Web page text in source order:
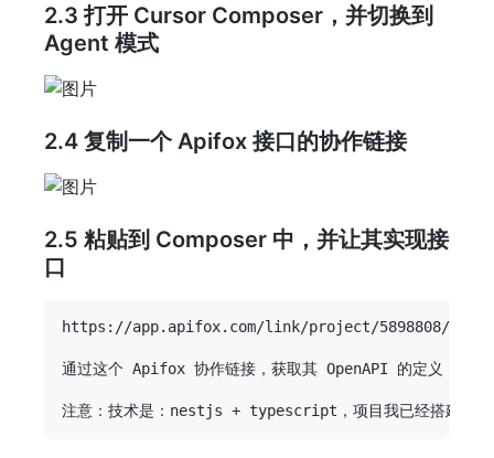
2.3 打开 Cursor Composer，并切换到
Agent 模式
2.4 复制一个 Apifox 接口的协作链接
2.5 粘贴到 Composer 中，并让其实现接
口
https://app.apifox.com/link/project/5898808/apis/
通过这个 Apifox 协作链接，获取其 OpenAPI 的定义，然后